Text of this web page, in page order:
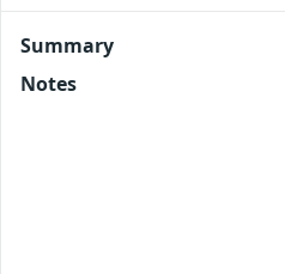
Summary
Notes